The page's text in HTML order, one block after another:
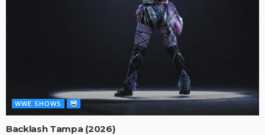
WWE SHOWS
Backlash Tampa (2026)